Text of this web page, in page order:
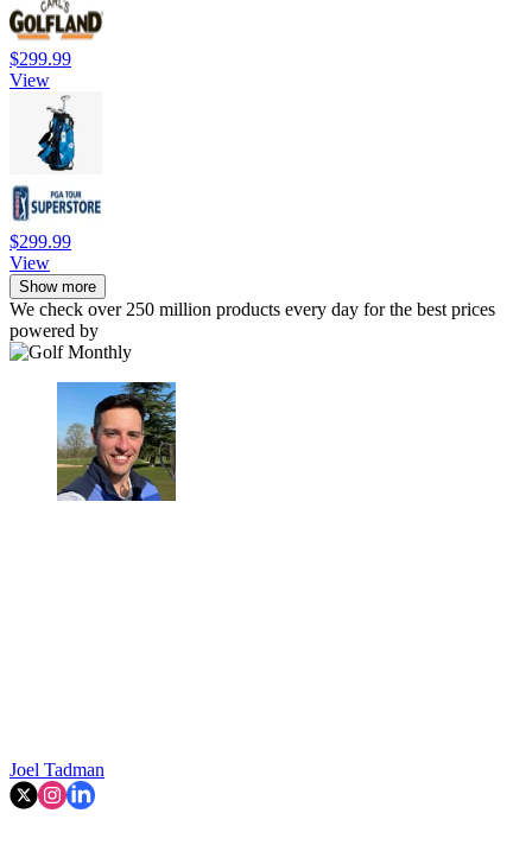
$299.99
View
$299.99
View
Show more
We check over 250 million products every day for the best prices
powered by
Joel Tadman